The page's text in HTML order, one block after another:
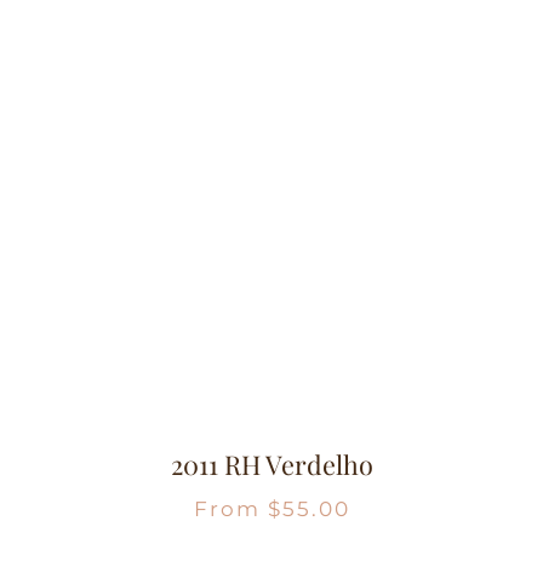
2011 RH Verdelho
From $55.00